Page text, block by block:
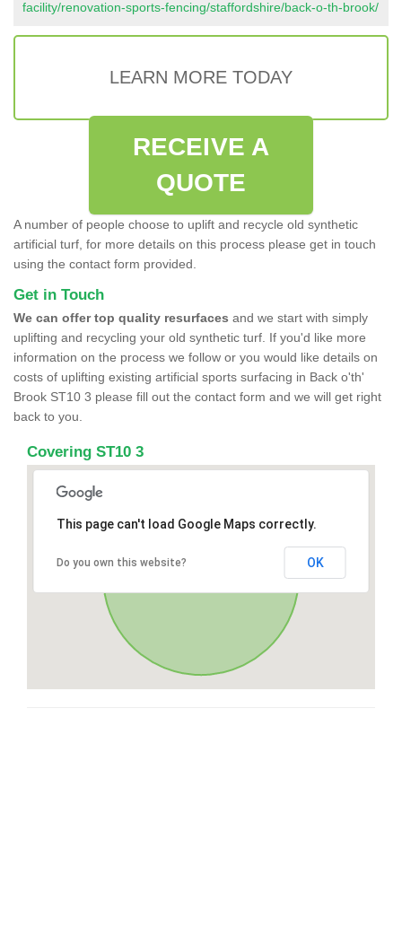
facility/renovation-sports-fencing/staffordshire/back-o-th-brook/
LEARN MORE TODAY
RECEIVE A
QUOTE
A number of people choose to uplift and recycle old synthetic
artificial turf, for more details on this process please get in touch
using the contact form provided.
Get in Touch
We can offer top quality resurfaces and we start with simply
uplifting and recycling your old synthetic turf. If you'd like more
information on the process we follow or you would like details on
costs of uplifting existing artificial sports surfacing in Back o'th'
Brook ST10 3 please fill out the contact form and we will get right
back to you.
Covering ST10 3
This page can't load Google Maps correctly.
Do you own this website? OK